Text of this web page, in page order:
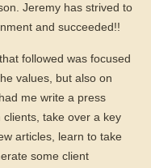
Jeremy has strived to
and succeeded!!
followed was focused
values, but also on
me write a press
take over a key
articles, learn to take
some client